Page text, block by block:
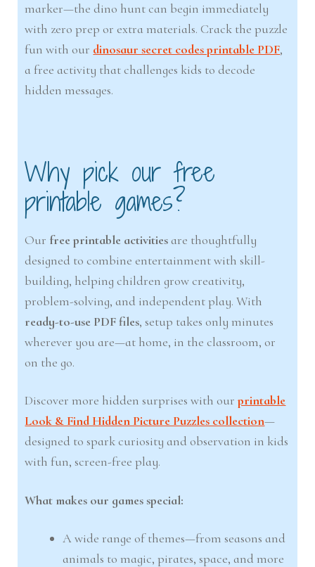
marker—the dino hunt can begin immediately
with zero prep or extra materials. Crack the puzzle
fun with our dinosaur secret codes printable PDF,
a free activity that challenges kids to decode
hidden messages.
Why pick our free
printable games?
Our free printable activities are thoughtfully
designed to combine entertainment with skill-
building, helping children grow creativity,
problem-solving, and independent play. With
ready-to-use PDF files, setup takes only minutes
wherever you are—at home, in the classroom, or
on the go.
Discover more hidden surprises with ourprintable
Look & Find Hidden Picture Puzzles collection—
designed to spark curiosity and observation in kids
with fun, screen-free play.
What makes our games special:
A wide range of themes—from seasons and
animals to magic, pirates, space, and more